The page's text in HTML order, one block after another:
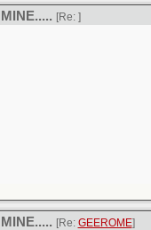
[Re: ]
[Re: GEEROME]